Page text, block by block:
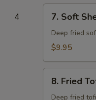
4
Soft
Shell
Crab
7. Soft
Deep fried
$9.95
Fried
Tofu
8. Fried
Deep fried